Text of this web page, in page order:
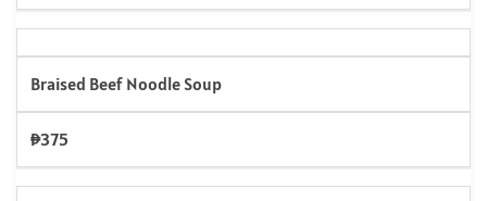
Braised Beef Noodle Soup
₱375